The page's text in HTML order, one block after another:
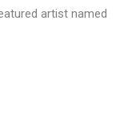
artist named